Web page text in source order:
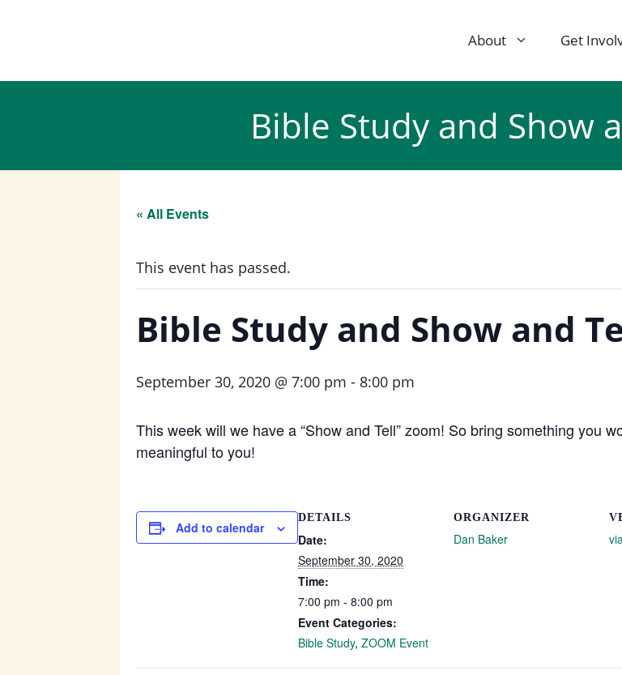
About Get
Bible Study and Show
« All Events
This event has passed.
Bible Study and Show and
September 30, 2020 @ 7:00 pm - 8:00 pm
This week will we have a “Show and Tell” zoom! So bring something you
meaningful to you!
Add to calendar
DETAILS
Date:
September 30, 2020
Time:
7:00 pm - 8:00 pm
Event Categories:
Bible Study, ZOOM Event
ORGANIZER
Dan Baker